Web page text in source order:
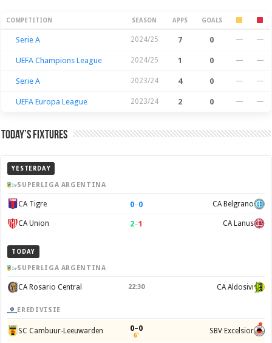
Season Stats
COMPETITION SEASON APPS GOALS
Serie A 2024/25 7 0 — —
UEFA Champions League 2024/25 1 0 — —
Serie A 2023/24 4 0 — —
UEFA Europa League 2023/24 2 0 — —
Today’s Fixtures
YESTERDAY
SUPERLIGA ARGENTINA
CA Tigre 0–0 CA Belgrano
CA Union 2–1 CA Lanus
TODAY
SUPERLIGA ARGENTINA
CA Rosario Central 22:30 CA Aldosivi
EREDIVISIE
SC Cambuur-Leeuwarden 0–0
6' SBV Excelsior